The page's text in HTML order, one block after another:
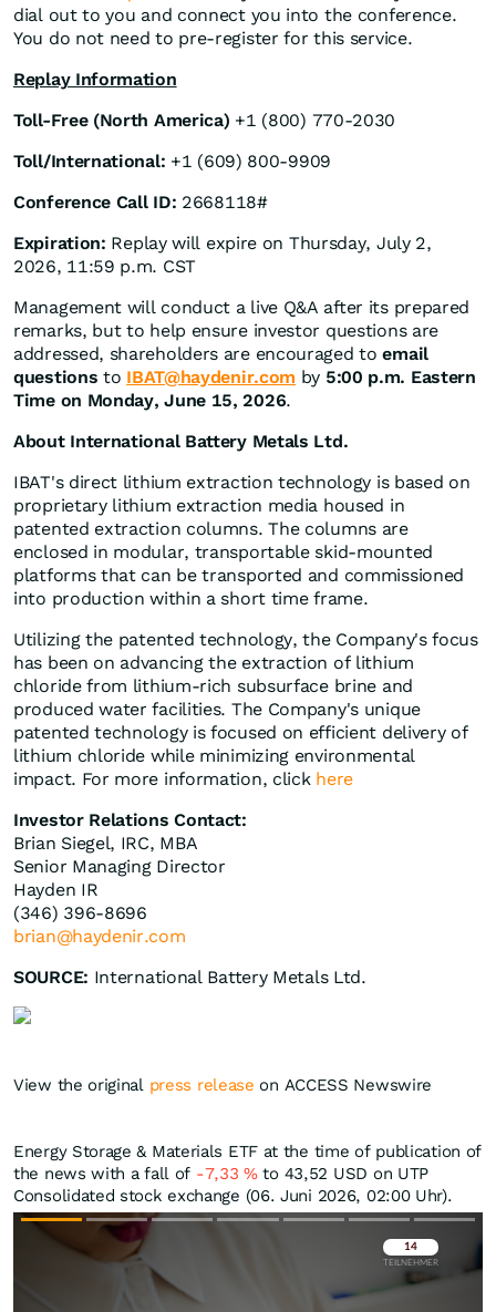
dial out to you and connect you into the conference.
You do not need to pre-register for this service.
Replay Information
Toll-Free (North America) +1 (800) 770-2030
Toll/International: +1 (609) 800-9909
Conference Call ID: 2668118#
Expiration: Replay will expire on Thursday, July 2,
2026, 11:59 p.m. CST
Management will conduct a live Q&A after its prepared
remarks, but to help ensure investor questions are
addressed, shareholders are encouraged toemail
questions to IBAT@haydenir.com by 5:00 p.m. Eastern
Time on Monday, June 15, 2026.
About International Battery Metals Ltd.
IBAT's direct lithium extraction technology is based on
proprietary lithium extraction media housed in
patented extraction columns. The columns are
enclosed in modular, transportable skid-mounted
platforms that can be transported and commissioned
into production within a short time frame.
Utilizing the patented technology, the Company's focus
has been on advancing the extraction of lithium
chloride from lithium-rich subsurface brine and
produced water facilities. The Company's unique
patented technology is focused on efficient delivery of
lithium chloride while minimizing environmental
impact. For more information, click here
Investor Relations Contact:
Brian Siegel, IRC, MBA
Senior Managing Director
Hayden IR
(346) 396-8696
brian@haydenir.com
SOURCE: International Battery Metals Ltd.
View the original press release on ACCESS Newswire
Energy Storage & Materials ETF at the time of publication of
the news with a fall of -7,33%to 43,52 USD on UTP
Consolidated stock exchange (06. Juni 2026, 02:00 Uhr).
Überspringen